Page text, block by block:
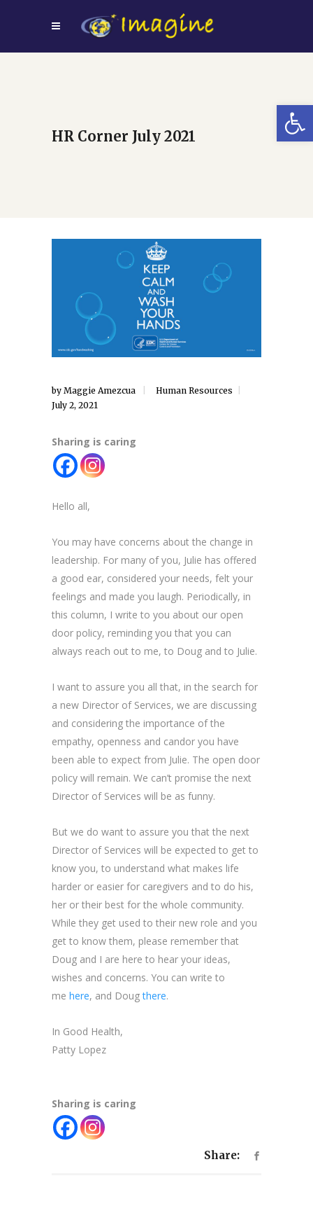
HR Corner July 2021
by Maggie Amezcua
Human Resources
July 2, 2021
Sharing is caring
Hello all,
You may have concerns about the change in
leadership. For many of you, Julie has offered
a good ear, considered your needs, felt your
feelings and made you laugh. Periodically, in
this column, I write to you about our open
door policy, reminding you that you can
always reach out to me, to Doug and to Julie.
I want to assure you all that, in the search for
a new Director of Services, we are discussing
and considering the importance of the
empathy, openness and candor you have
been able to expect from Julie. The open door
policy will remain. We can’t promise the next
Director of Services will be as funny.
But we do want to assure you that the next
Director of Services will be expected to get to
know you, to understand what makes life
harder or easier for caregivers and to do his,
her or their best for the whole community.
While they get used to their new role and you
get to know them, please remember that
Doug and I are here to hear your ideas,
wishes and concerns. You can write to
me here, and Dougthere.
In Good Health,
Patty Lopez
Sharing is caring
Share: